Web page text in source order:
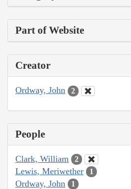
Part of Website
Creator
Ordway, John 2
People
Clark, William 2
Lewis, Meriwether 1
Ordway, John 1